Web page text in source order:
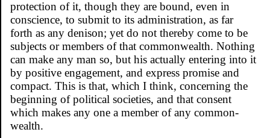
protection of it, though they are bound, even in
conscience, to submit to its administration, as far
forth as any denison; yet do not thereby come to be
subjects or members of that commonwealth. Nothing
can make any man so, but his actually entering into it
by positive engagement, and express promise and
compact. This is that, which I think, concerning the
beginning of political societies, and that consent
which makes any one a member of any common-
wealth.